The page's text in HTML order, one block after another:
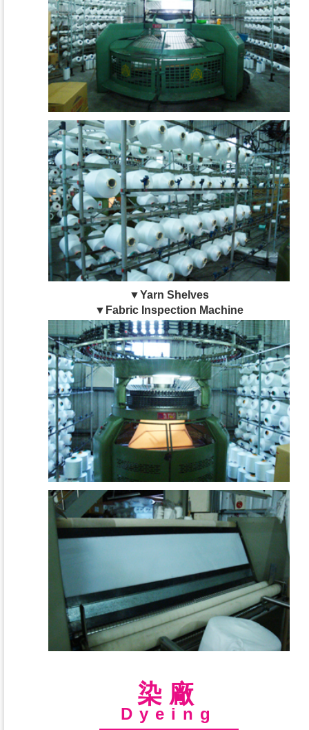
▼Yarn Shelves
▼Fabric Inspection Machine
染廠
Dyeing